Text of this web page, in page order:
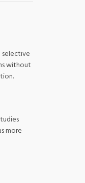
selective
without
more